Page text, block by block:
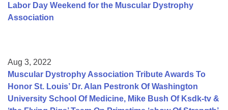
Labor Day Weekend for the Muscular Dystrophy
Association
Aug 3, 2022
Muscular Dystrophy Association Tribute Awards To
Honor St. Louis’ Dr. Alan Pestronk Of Washington
University School Of Medicine, Mike Bush Of Ksdk-tv &